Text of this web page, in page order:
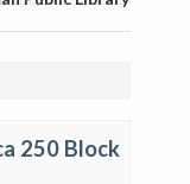
250 Block